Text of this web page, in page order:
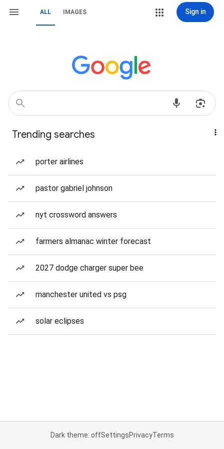
ALL IMAGES Sign in
Trending searches
porter airlines
pastor gabriel johnson
nyt crossword answers
farmers almanac winter forecast
2027 dodge charger super bee
manchester united vs psg
solar eclipses
Dark theme: offSettingsPrivacyTerms